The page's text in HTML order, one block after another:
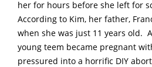
her for hours before she left for
According to Kim, her father,
when she was just 11 years old.
young teem became pregnant
pressured into a horrific DIY